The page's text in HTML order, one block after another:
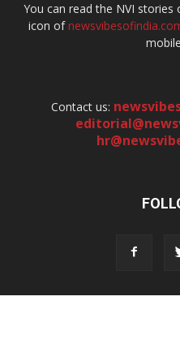
You can read the NVI stories
icon of
Contact us: